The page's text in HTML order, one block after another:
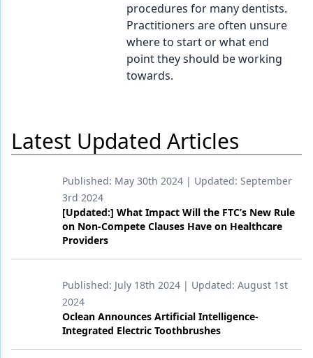
Oral-Systemic Health
Periodontics
Restorative Dentistry
Techniques
procedures for many dentists.
Practitioners are often unsure
where to start or what end
point they should be working
towards.
Latest Updated Articles
Published: May 30th 2024 | Updated: September
3rd 2024
[Updated:] What Impact Will the FTC’s New Rule
on Non-Compete Clauses Have on Healthcare
Providers
Published: July 18th 2024 | Updated: August 1st
2024
Oclean Announces Artificial Intelligence-
Integrated Electric Toothbrushes